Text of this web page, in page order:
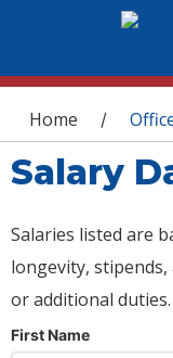
You are
Home /
Salary
Salaries listed are
longevity,
or additional duties.
First Name